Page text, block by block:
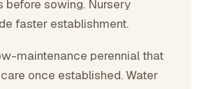
sowing. Nursery
faster establishment.
maintenance perennial that
once established. Water